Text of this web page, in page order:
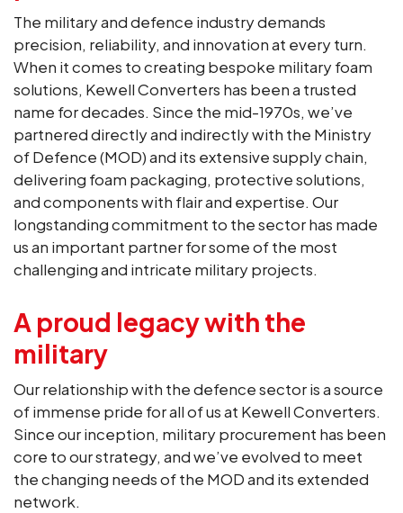
The military and defence industry demands
precision, reliability, and innovation at every turn.
When it comes to creating bespoke military foam
solutions, Kewell Converters has been a trusted
name for decades. Since the mid-1970s, we’ve
partnered directly and indirectly with the Ministry
of Defence (MOD) and its extensive supply chain,
delivering foam packaging, protective solutions,
and components with flair and expertise. Our
longstanding commitment to the sector has made
us an important partner for some of the most
challenging and intricate military projects.
A proud legacy with the
military
Our relationship with the defence sector is a source
of immense pride for all of us at Kewell Converters.
Since our inception, military procurement has been
core to our strategy, and we’ve evolved to meet
the changing needs of the MOD and its extended
network.